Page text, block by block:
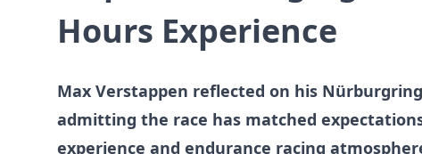
Hours Experience
Max Verstappen reflected on his
admitting the race has matched
experience and endurance racing